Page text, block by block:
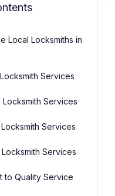
Local Locksmiths in
Services
Locksmith Services
Services
Services
to Quality Service